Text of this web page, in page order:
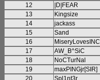
12
|D|FEAR
13
Kingsize
14
jackass
15
Sand
16
MiseryLovesINC
17
AW_B^SiC
18
NoCTurNal
19
maxPINGjr[SIR]
20
Spl1nt3r